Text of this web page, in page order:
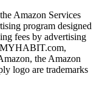
Amazon Services
program designed
fees by advertising
MYHABIT.com,
the Amazon
logo are trademarks